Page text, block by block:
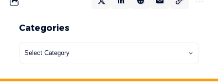
Categories